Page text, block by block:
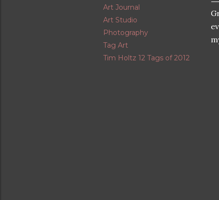
Art Journal
Art Studio
Photography
Tag Art
Tim Holtz 12 Tags of 2012